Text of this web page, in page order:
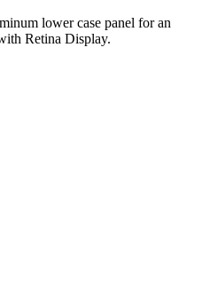
lower case panel for an
Retina Display.